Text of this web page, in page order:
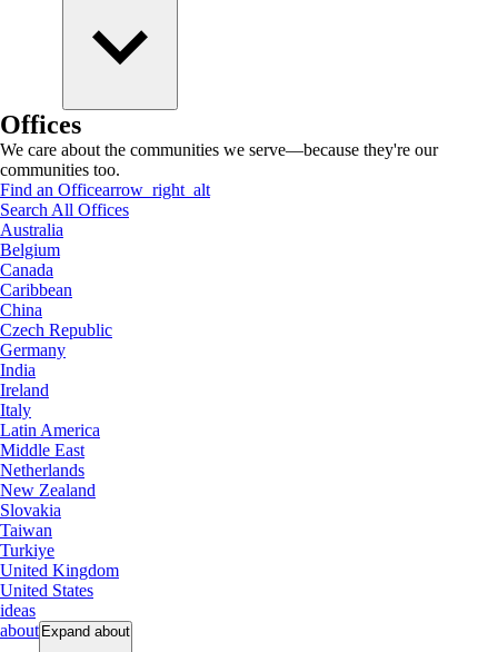
Offices
We care about the communities we serve—because they're our
communities too.
Find an Officearrow_right_alt
Search All Offices
Australia
Belgium
Canada
Caribbean
China
Czech Republic
Germany
India
Ireland
Italy
Latin America
Middle East
Netherlands
New Zealand
Slovakia
Taiwan
Turkiye
United Kingdom
United States
ideas
about Expand about